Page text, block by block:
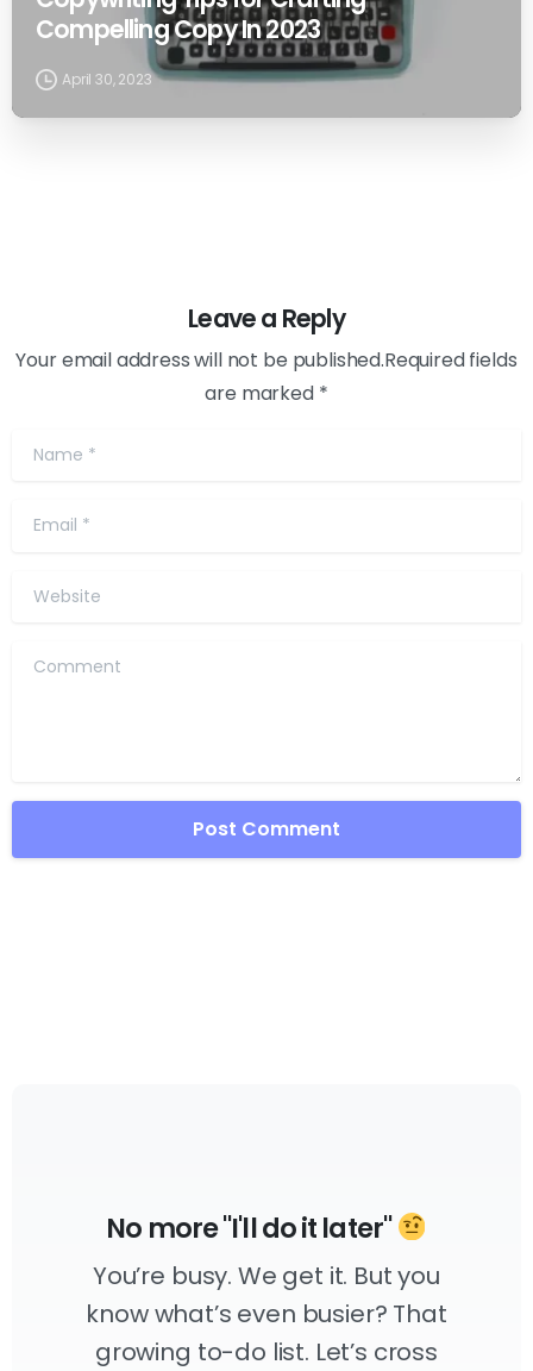
Compelling Copy In 2023
April 30, 2023
Leave a Reply
Your email address will not be published.Required fields
are marked *
Name*
Email*
Website
Comment
No more "I'll do it later"
You’re busy. We get it. But you
know what’s even busier? That
growing to-do list. Let’s cross